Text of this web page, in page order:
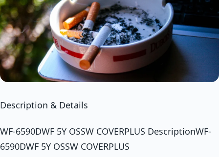
Description & Details
WF-6590DWF 5Y OSSW COVERPLUS DescriptionWF-
6590DWF 5Y OSSW COVERPLUS